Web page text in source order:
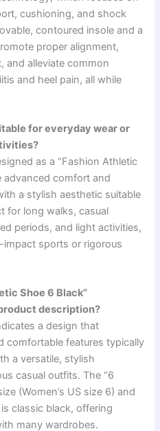
cushioning, and shock
contoured insole and a
proper alignment,
and alleviate common
and heel pain, all while
for everyday wear or
as a “Fashion Athletic
advanced comfort and
a stylish aesthetic suitable
for long walks, casual
periods, and light activities,
impact sports or rigorous
Shoe 6 Black”
description?
a design that
comfortable features typically
a versatile, stylish
casual outfits. The “6
(Women’s US size 6) and
classic black, offering
many wardrobes.